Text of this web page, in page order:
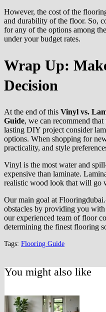
However, the cost of the
and durability of the floor. So,
for any of the options among
under your budget rates.
Wrap Up:
Decision
At the end of this Vinyl vs.
Guide, we can recommend
lasting DIY project consider
options. When shopping for
practicality, and style
Vinyl is the most water and
expensive than laminate.
realistic wood look that will go
Our main goal at
obstacles by providing you
our experienced team of floor
determining the finest flooring
Tags: Flooring Guide
You might also like